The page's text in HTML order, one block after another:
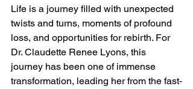
Life is a journey filled with unexpected
twists and turns, moments of profound
loss, and opportunities for rebirth. For
Dr. Claudette Renee Lyons, this
journey has been one of immense
transformation, leading her from the fast-